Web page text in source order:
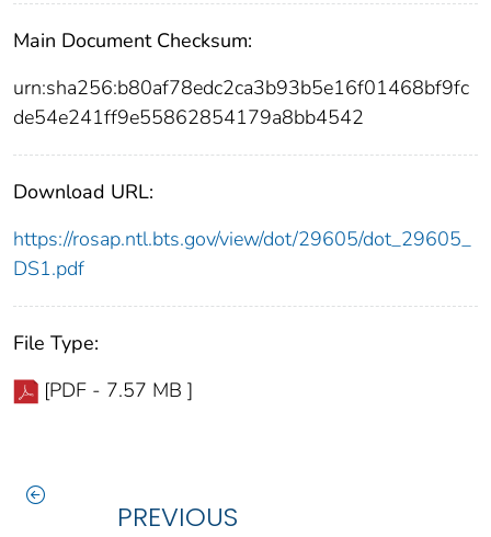
Main Document Checksum:
urn:sha256:b80af78edc2ca3b93b5e16f01468bf9fc
de54e241ff9e55862854179a8bb4542
Download URL:
https://rosap.ntl.bts.gov/view/dot/29605/dot_29605_
DS1.pdf
File Type:
[PDF - 7.57 MB ]
PREVIOUS